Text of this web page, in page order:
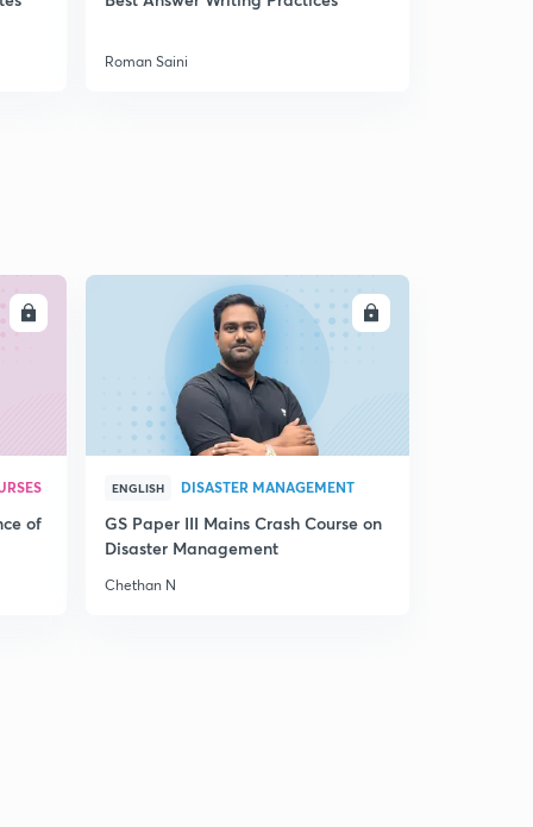
Roman Saini
of
ENROLL
ENGLISH DISASTER MANAGEMENT
GS Paper III Mains Crash Course on
Disaster Management
Chethan N